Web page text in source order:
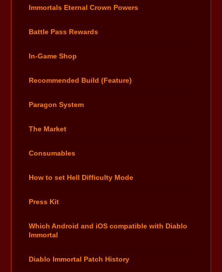
Immortals Eternal Crown Powers
Battle Pass Rewards
In-Game Shop
Recommended Build (Feature)
Paragon System
The Market
Consumables
How to set Hell Difficulty Mode
Press Kit
Which Android and iOS compatible with Diablo
Immortal
Diablo Immortal Patch History